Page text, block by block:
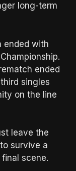
long-term
ended with
ended
singles
on the line
leave the
survive a
scene.